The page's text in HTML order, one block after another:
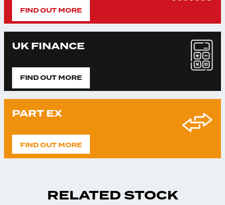
FIND OUT MORE
UK FINANCE
FIND OUT MORE
PART EX
FIND OUT MORE
RELATED STOCK